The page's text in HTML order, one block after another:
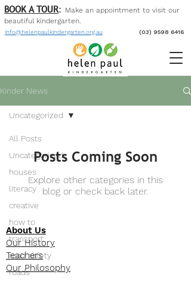
BOOK A TOUR: Make an appointment to visit our
beautiful kindergarten.
info@helenpaulkindergarten.org.au (03) 9598 6416
Kinder News
All Posts
Uncategorized
houses
literacy
creative
how to
transport
road safety
roads
Uncategorized
Posts Coming Soon
Explore other categories in this
blog or check back later.
About Us
Our History
Teachers
Our Philosophy